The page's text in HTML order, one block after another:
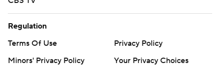
Regulation
Terms Of Use
Privacy Policy
Minors' Privacy Policy
Your Privacy Choices